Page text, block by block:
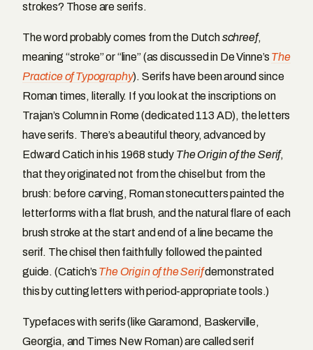
strokes? Those are serifs.
The word probably comes from the Dutchschreef,
meaning “stroke” or “line” (as discussed in De Vinne’s The
Practice of Typography). Serifs have been around since
Roman times, literally. If you look at the inscriptions on
Trajan’s Column in Rome (dedicated 113 AD), the letters
have serifs. There’s a beautiful theory, advanced by
Edward Catich in his 1968 study The Origin of the Serif,
that they originated not from the chisel but from the
brush: before carving, Roman stonecutters painted the
letterforms with a flat brush, and the natural flare of each
brush stroke at the start and end of a line became the
serif. The chisel then faithfully followed the painted
guide. (Catich’s The Origin of the Serifdemonstrated
this by cutting letters with period-appropriate tools.)
Typefaces with serifs (like Garamond, Baskerville,
Georgia, and Times New Roman) are called serif